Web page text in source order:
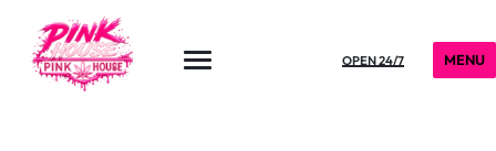
OPEN 24/7 MENU